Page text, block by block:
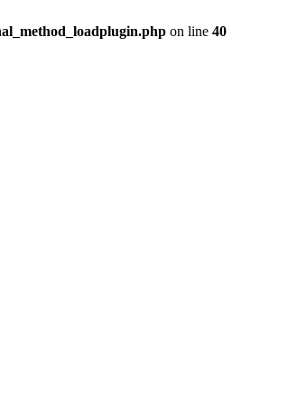
on line 40